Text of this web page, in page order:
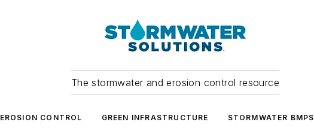
The stormwater and erosion control resource
EROSION CONTROL GREEN INFRASTRUCTURE STORMWATER BMPS